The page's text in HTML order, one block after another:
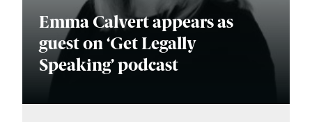
Emma Calvert appears as
guest on ‘Get Legally
Speaking’ podcast